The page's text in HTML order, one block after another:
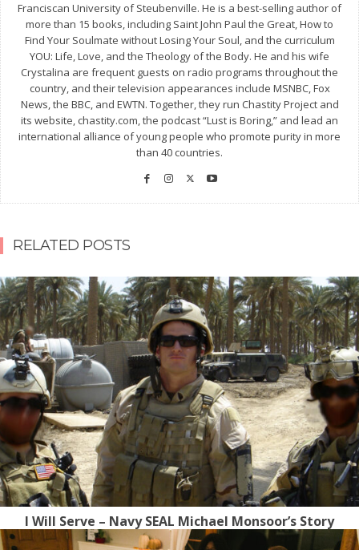
Franciscan University of Steubenville. He is a best-selling author of
more than 15 books, including Saint John Paul the Great, How to
Find Your Soulmate without Losing Your Soul, and the curriculum
YOU: Life, Love, and the Theology of the Body. He and his wife
Crystalina are frequent guests on radio programs throughout the
country, and their television appearances include MSNBC, Fox
News, the BBC, and EWTN. Together, they run Chastity Project and
its website, chastity.com, the podcast “Lust is Boring,” and lead an
international alliance of young people who promote purity in more
than 40 countries.
RELATED POSTS
I Will Serve – Navy SEAL Michael Monsoor’s Story